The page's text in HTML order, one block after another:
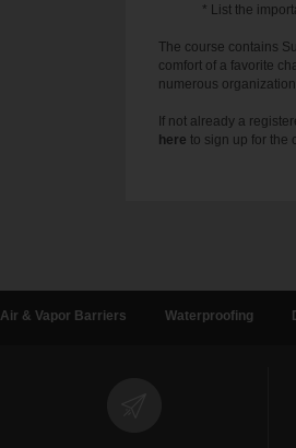
* List the
The course contains
comfort of a favorite
numerous
If not already a
here to sign up for the
Air & Vapor Barriers Waterproofing